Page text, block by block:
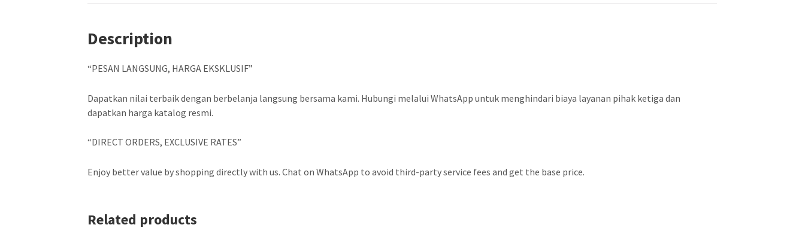
Description
“PESAN LANGSUNG, HARGA EKSKLUSIF”
Dapatkan nilai terbaik dengan berbelanja langsung bersama kami. Hubungi melalui WhatsApp untuk menghindari biaya layanan pihak ketiga dan
dapatkan harga katalog resmi.
“DIRECT ORDERS, EXCLUSIVE RATES”
Enjoy better value by shopping directly with us. Chat on WhatsApp to avoid third-party service fees and get the base price.
Related products